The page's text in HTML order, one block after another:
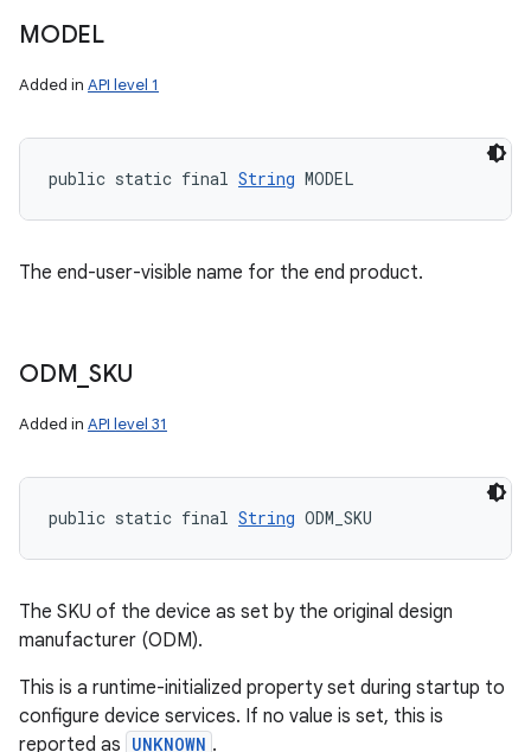
MODEL
Added in API level 1
public static final String MODEL
The end-user-visible name for the end product.
ODM SKU
Added in API level 31
public static final String ODM_SKU
The SKU of the device as set by the original design
manufacturer (ODM).
This is a runtime-initialized property set during startup to
configure device services. If no value is set, this is
reported as UNKNOWN .